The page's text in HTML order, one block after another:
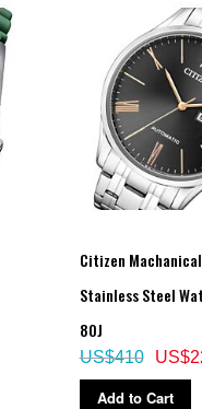
Citizen
Stainless Steel
80J
US$410
Add to Cart